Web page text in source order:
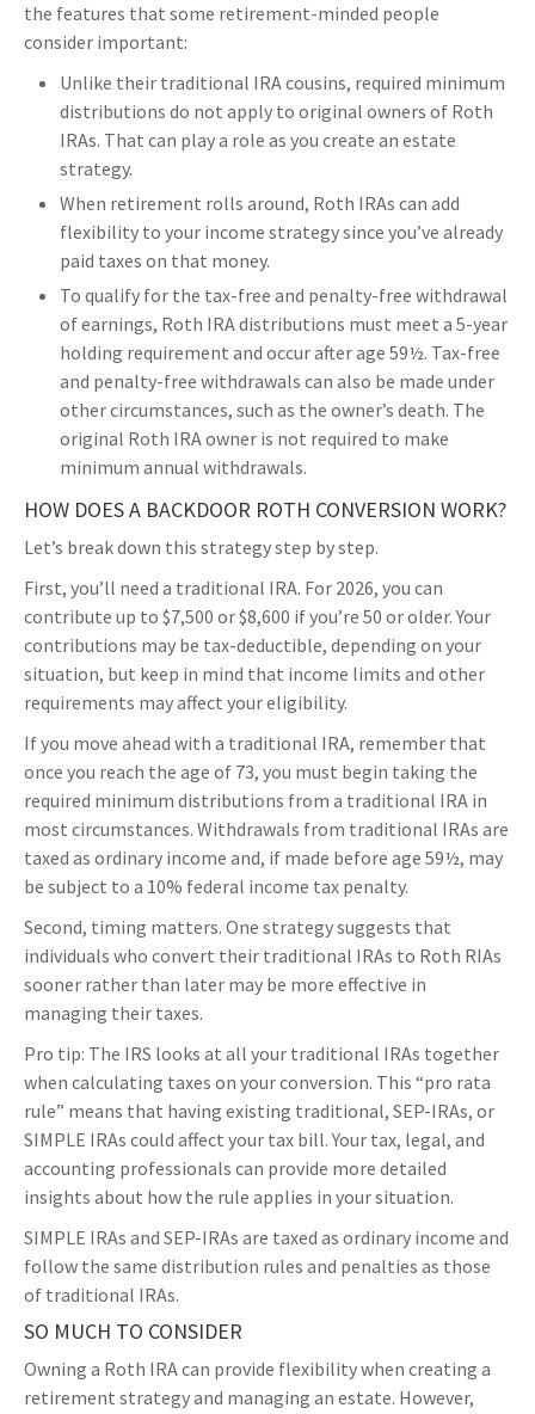
the features that some retirement-minded people
consider important:
Unlike their traditional IRA cousins, required minimum
distributions do not apply to original owners of Roth
IRAs. That can play a role as you create an estate
strategy.
When retirement rolls around, Roth IRAs can add
flexibility to your income strategy since you’ve already
paid taxes on that money.
To qualify for the tax-free and penalty-free withdrawal
of earnings, Roth IRA distributions must meet a 5-year
holding requirement and occur after age 59½. Tax-free
and penalty-free withdrawals can also be made under
other circumstances, such as the owner’s death. The
original Roth IRA owner is not required to make
minimum annual withdrawals.
HOW DOES A BACKDOOR ROTH CONVERSION WORK?
Let’s break down this strategy step by step.
First, you’ll need a traditional IRA. For 2026, you can
contribute up to $7,500 or $8,600 if you’re 50 or older. Your
contributions may be tax-deductible, depending on your
situation, but keep in mind that income limits and other
requirements may affect your eligibility.
If you move ahead with a traditional IRA, remember that
once you reach the age of 73, you must begin taking the
required minimum distributions from a traditional IRA in
most circumstances. Withdrawals from traditional IRAs are
taxed as ordinary income and, if made before age 59½, may
be subject to a 10% federal income tax penalty.
Second, timing matters. One strategy suggests that
individuals who convert their traditional IRAs to Roth RIAs
sooner rather than later may be more effective in
managing their taxes.
Pro tip: The IRS looks at all your traditional IRAs together
when calculating taxes on your conversion. This “pro rata
rule” means that having existing traditional, SEP-IRAs, or
SIMPLE IRAs could affect your tax bill. Your tax, legal, and
accounting professionals can provide more detailed
insights about how the rule applies in your situation.
SIMPLE IRAs and SEP-IRAs are taxed as ordinary income and
follow the same distribution rules and penalties as those
of traditional IRAs.
SO MUCH TO CONSIDER
Owning a Roth IRA can provide flexibility when creating a
retirement strategy and managing an estate. However,